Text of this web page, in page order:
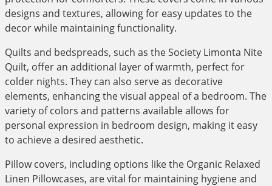
designs and textures, allowing for easy updates to the
decor while maintaining functionality.
Quilts and bedspreads, such as the Society Limonta Nite
Quilt, offer an additional layer of warmth, perfect for
colder nights. They can also serve as decorative
elements, enhancing the visual appeal of a bedroom. The
variety of colors and patterns available allows for
personal expression in bedroom design, making it easy
to achieve a desired aesthetic.
Pillow covers, including options like the Organic Relaxed
Linen Pillowcases, are vital for maintaining hygiene and